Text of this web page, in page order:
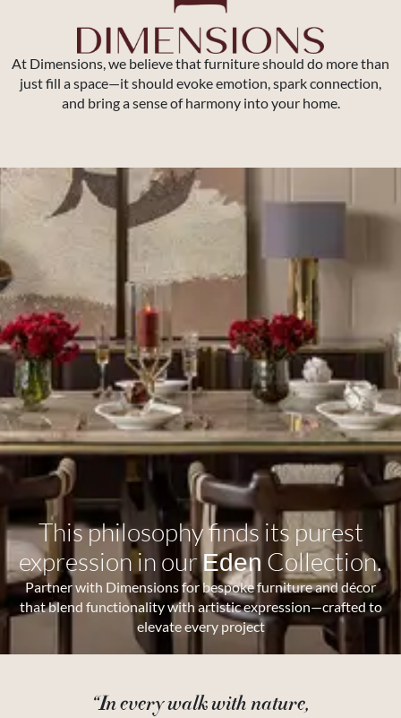
At Dimensions, we believe that furniture should do more than
just fill a space—it should evoke emotion, spark connection,
and bring a sense of harmony into your home.
This philosophy finds its purest
expression in ourEden Collection.
Partner with Dimensions for bespoke furniture and décor
that blend functionality with artistic expression—crafted to
elevate every project
“In every walk with nature,